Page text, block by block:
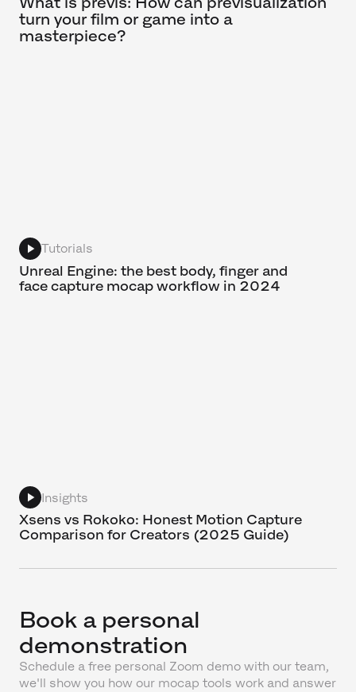
turn your film or game into a
masterpiece?
Tutorials
Unreal Engine: the best body, finger and
face capture mocap workflow in 2024
Insights
Xsens vs Rokoko: Honest Motion Capture
Comparison for Creators (2025 Guide)
Book a personal
demonstration
Schedule a free personal Zoom demo with our team,
we'll show you how our mocap tools work and answer